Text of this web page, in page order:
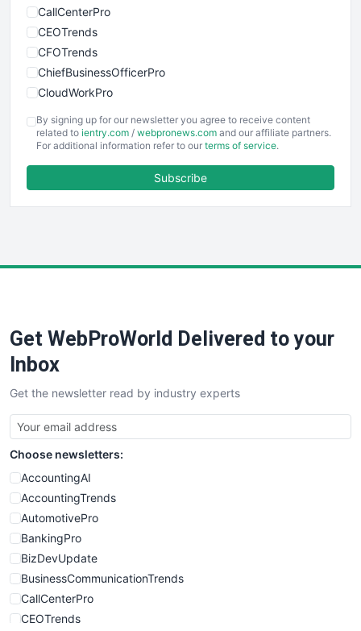
CallCenterPro
CEOTrends
CFOTrends
ChiefBusinessOfficerPro
CloudWorkPro
EmployeeExperiencePro
ENTBusinessNews
FinancePro
SaaSPro
SalesTechPro
SmallBusinessNews
SmallBusinessUpdate
SmallSiteNews
SmallWebBusiness
WebProBusiness
WebsiteNotes
By signing up for our newsletter you agree to receive content
related to ientry.com / webpronews.com and our affiliate partners.
For additional information refer to our terms of service.
Subscribe
Get WebProWorld Delivered to your
Inbox
Get the newsletter read by industry experts
Choose newsletters:
AccountingAI
AccountingTrends
AutomotivePro
BankingPro
BizDevUpdate
BusinessCommunicationTrends
CallCenterPro
CEOTrends